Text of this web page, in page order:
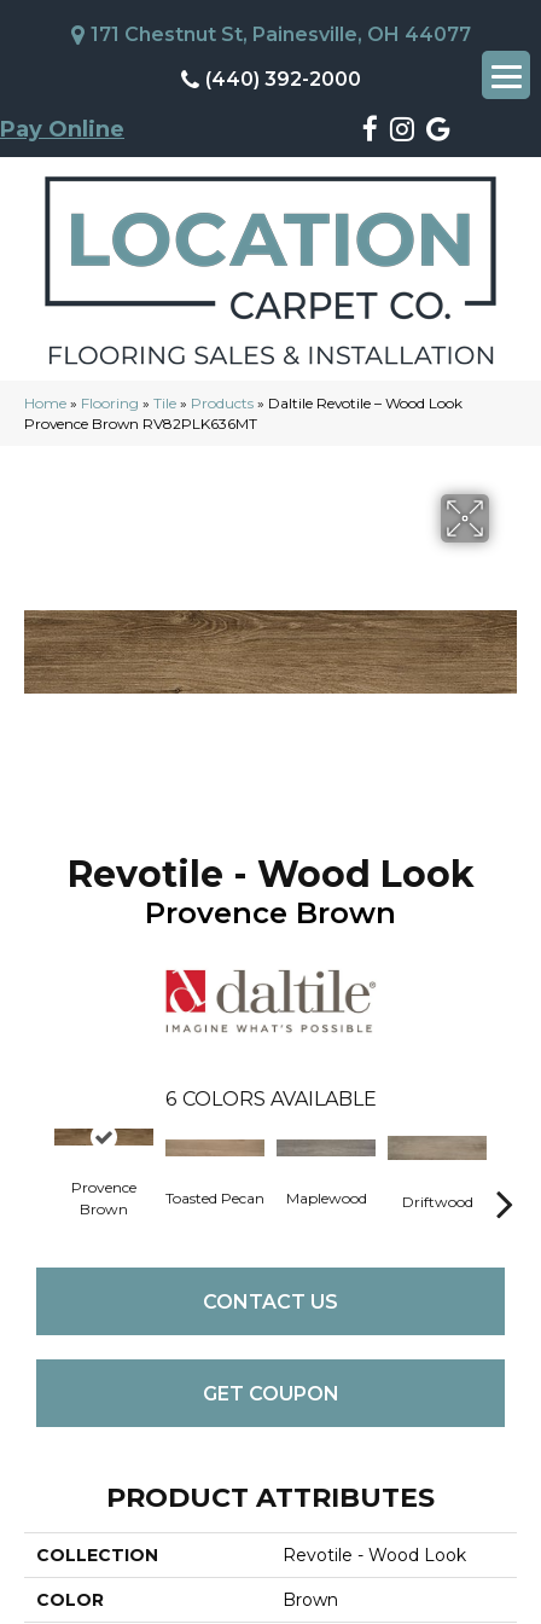
171 Chestnut St, Painesville, OH 44077
(440) 392-2000
Pay Online
Home » Flooring » Tile » Products » Daltile Revotile – Wood Look
Provence Brown RV82PLK636MT
Revotile - Wood Look
Provence Brown
6 COLORS AVAILABLE
Provence
Brown
Toasted Pecan Maplewood Driftwood
CONTACT US
GET COUPON
PRODUCT ATTRIBUTES
COLLECTION Revotile - Wood Look
COLOR Brown